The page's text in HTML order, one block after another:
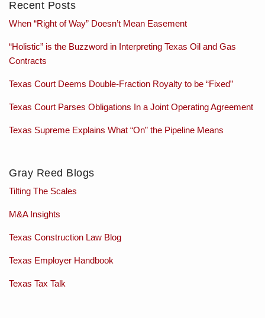
Recent Posts
When “Right of Way” Doesn’t Mean Easement
“Holistic” is the Buzzword in Interpreting Texas Oil and Gas
Contracts
Texas Court Deems Double-Fraction Royalty to be “Fixed”
Texas Court Parses Obligations In a Joint Operating Agreement
Texas Supreme Explains What “On” the Pipeline Means
Gray Reed Blogs
Tilting The Scales
M&A Insights
Texas Construction Law Blog
Texas Employer Handbook
Texas Tax Talk